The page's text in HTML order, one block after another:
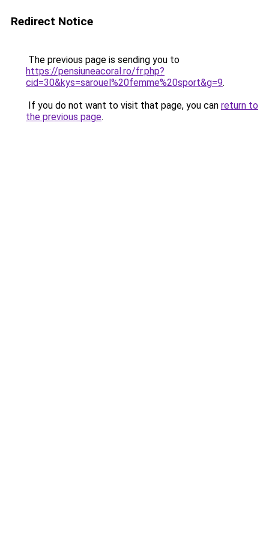
Redirect Notice
The previous page is sending you to
https://pensiuneacoral.ro/fr.php?
cid=30&kys=sarouel%20femme%20sport&g=9.
If you do not want to visit that page, you can return to
the previous page.